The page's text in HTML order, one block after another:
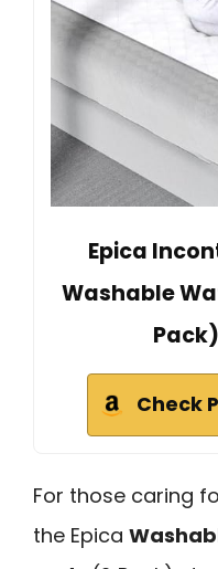
Epica
Washable
Check
For those caring
the Epica